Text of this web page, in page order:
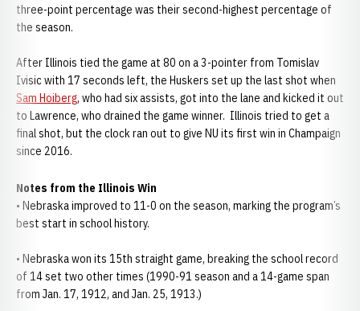
three-point percentage was their second-highest percentage of
the season.
After Illinois tied the game at 80 on a 3-pointer from Tomislav
Ivisic with 17 seconds left, the Huskers set up the last shot when
Sam Hoiberg, who had six assists, got into the lane and kicked it out
to Lawrence, who drained the game winner. Illinois tried to get a
final shot, but the clock ran out to give NU its first win in Champaign
since 2016.
Notes from the Illinois Win
• Nebraska improved to 11-0 on the season, marking the program’s
best start in school history.
• Nebraska won its 15th straight game, breaking the school record
of 14 set two other times (1990-91 season and a 14-game span
from Jan. 17, 1912, and Jan. 25, 1913.)